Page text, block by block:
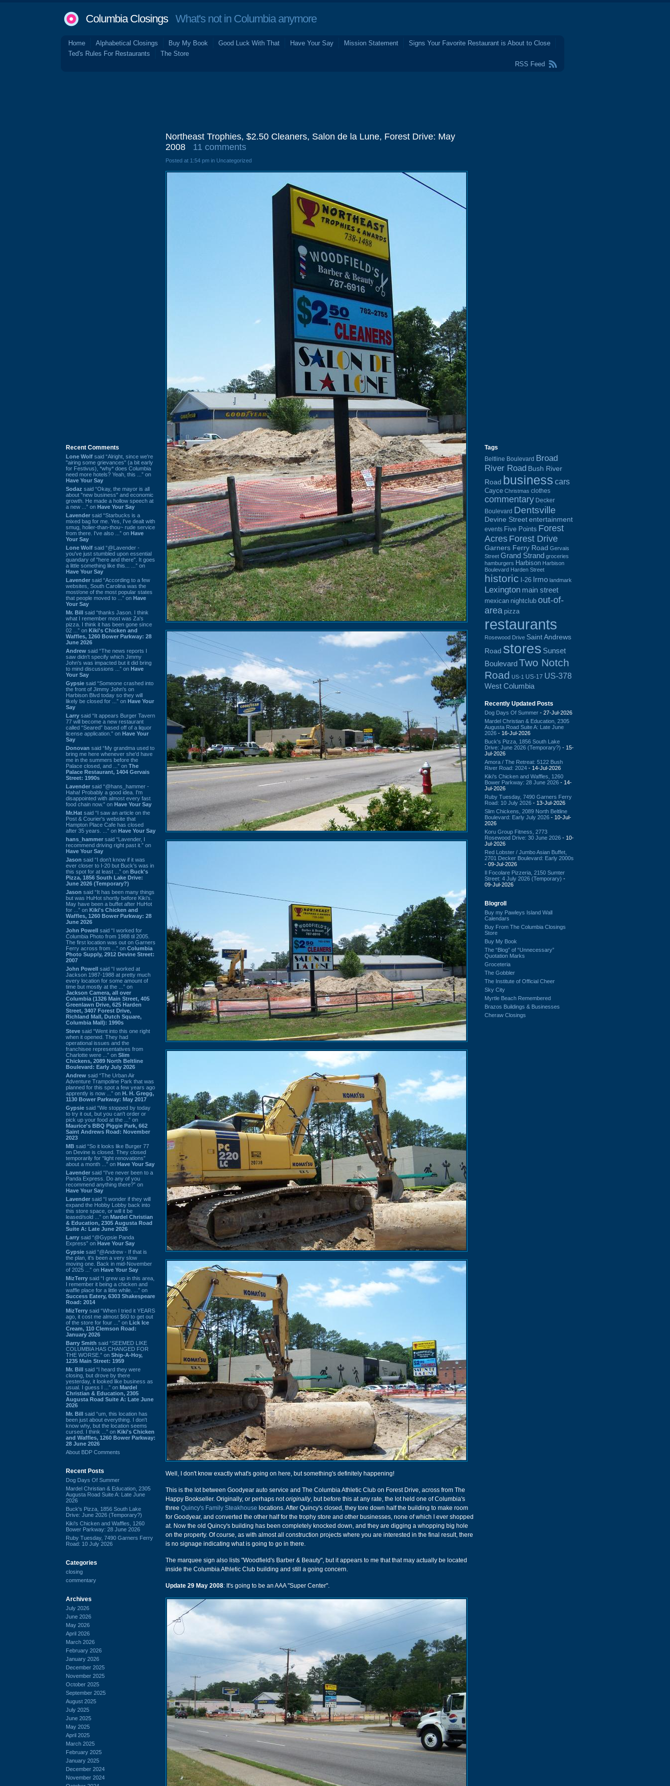
Columbia ClosingsWhat's not in Columbia anymore
Home Alphabetical Closings Buy My Book Good Luck With That Have Your Say Mission Statement
Signs Your Favorite Restaurant is About to Close
Ted's Rules For Restaurants
The Store
RSS Feed
Recent Comments
Lone Wolf said “Alright, since we're
"airing some grievances" (a bit early
for Festivus), *why* does Columbia
need more hotels? Yeah, this ...” on
Have Your Say
Sodaz said “Okay, the mayor is all
about "new business" and economic
growth. He made a hollow speech at
a new ...” on Have Your Say
Lavender said “Starbucks is a
mixed bag for me. Yes, I've dealt with
smug, holier-than-thou~ rude service
from there. I've also ...” on Have
Your Say
Lone Wolf said “@Lavender -
you've just stumbled upon essential
quandary of "here and there". It goes
a little something like this... ...” on
Have Your Say
Lavender said “According to a few
websites, South Carolina was the
most/one of the most popular states
that people moved to ...” on Have
Your Say
Mr. Bill said “thanks Jason. I think
what I remember most was Za's
pizza. I think it has been gone since
02 ...” on Kiki's Chicken and
Waffles, 1260 Bower Parkway: 28
June 2026
Andrew said “The news reports I
saw didn't specify which Jimmy
John's was impacted but it did bring
to mind discussions ...” on Have
Your Say
Gypsie said “Someone crashed into
the front of Jimmy John's on
Harbison Blvd today so they will
likely be closed for ...” on Have Your
Say
Larry said “It appears Burger Tavern
77 will become a new restaurant
called “Seared” based off of a liquor
license application.” on Have Your
Say
Donovan said “My grandma used to
bring me here whenever she'd have
me in the summers before the
Palace closed, and ...” on The
Palace Restaurant, 1404 Gervais
Street: 1990s
Lavender said “@hans_hammer -
Haha! Probably a good idea. I'm
disappointed with almost every fast
food chain now.” on Have Your Say
Mr.Hat said “I saw an article on the
Post & Courier's website that
Hampton Place Cafe has closed
after 35 years. ...” on Have Your Say
hans_hammer said “Lavender, I
recommend driving right past it.” on
Have Your Say
Jason said “I don’t know if it was
ever closer to I-20 but Buck’s was in
this spot for at least ...” on Buck's
Pizza, 1856 South Lake Drive:
June 2026 (Temporary?)
Jason said “It has been many things
but was HuHot shortly before Kiki’s.
May have been a buffet after HuHot
for ...” on Kiki's Chicken and
Waffles, 1260 Bower Parkway: 28
June 2026
John Powell said “I worked for
Columbia Photo from 1988 til 2005.
The first location was out on Garners
Ferry across from ...” on Columbia
Photo Supply, 2912 Devine Street:
2007
John Powell said “I worked at
Jackson 1987-1988 at pretty much
every location for some amount of
time but mostly at the ...” on
Jackson Camera, all over
Columbia (1326 Main Street, 405
Greenlawn Drive, 625 Harden
Street, 3407 Forest Drive,
Richland Mall, Dutch Square,
Columbia Mall): 1990s
Steve said “Went into this one right
when it opened. They had
operational issues and the
franchisee representatives from
Charlotte were ...” on Slim
Chickens, 2089 North Beltline
Boulevard: Early July 2026
Andrew said “The Urban Air
Adventure Trampoline Park that was
planned for this spot a few years ago
apprently is now ...” on H. H. Gregg,
1130 Bower Parkway: May 2017
Gypsie said “We stopped by today
to try it out, but you can't order or
pick up your food at the ...” on
Maurice's BBQ Piggie Park, 662
Saint Andrews Road: November
2023
MB said “So it looks like Burger 77
on Devine is closed. They closed
temporarily for “light renovations”
about a month ...” on Have Your Say
Lavender said “I've never been to a
Panda Express. Do any of you
recommend anything there?” on
Have Your Say
Lavender said “I wonder if they will
expand the Hobby Lobby back into
this store space, or will it be
leased/sold ...” on Mardel Christian
& Education, 2305 Augusta Road
Suite A: Late June 2026
Larry said “@Gypsie Panda
Express” on Have Your Say
Gypsie said “@Andrew - If that is
the plan, it's been a very slow
moving one. Back in mid-November
of 2025 ...” on Have Your Say
MizTerry said “I grew up in this area,
I remember it being a chicken and
waffle place for a little while. ...” on
Success Eatery, 6303 Shakespeare
Road: 2014
MizTerry said “When I tried it YEARS
ago, it cost me almost $60 to get out
of the store for four ...” on Lick Ice
Cream, 110 Clemson Road:
January 2026
Barry Smith said “SEEMED LIKE
COLUMBIA HAS CHANGED FOR
THE WORSE.” on Ship-A-Hoy,
1235 Main Street: 1959
Mr. Bill said “I heard they were
closing, but drove by there
yesterday, it looked like business as
usual. I guess I ...” on Mardel
Christian & Education, 2305
Augusta Road Suite A: Late June
2026
Mr. Bill said “um, this location has
been just about everything. I don't
know why, but the location seems
cursed. I think ...” on Kiki's Chicken
and Waffles, 1260 Bower Parkway:
28 June 2026
About BDP Comments
Recent Posts
Dog Days Of Summer
Mardel Christian & Education, 2305
Augusta Road Suite A: Late June
2026
Buck's Pizza, 1856 South Lake
Drive: June 2026 (Temporary?)
Kiki's Chicken and Waffles, 1260
Bower Parkway: 28 June 2026
Ruby Tuesday, 7490 Garners Ferry
Road: 10 July 2026
Categories
closing
commentary
Archives
July 2026
June 2026
May 2026
April 2026
March 2026
February 2026
January 2026
December 2025
November 2025
October 2025
September 2025
August 2025
July 2025
June 2025
May 2025
April 2025
March 2025
February 2025
January 2025
December 2024
November 2024
Northeast Trophies, $2.50 Cleaners, Salon de la Lune, Forest Drive: May
2008
11 comments
Posted at 1:54 pm in Uncategorized
Well, I don't know exactly what's going on here, but something's definitely happening!
This is the lot between Goodyear auto service and The Columbia Athletic Club on Forest Drive, across from The
Happy Bookseller. Originally, or perhaps notoriginally, but before this at any rate, the lot held one of Columbia's
three Quincy's Family Steakhouse locations. After Quincy's closed, they tore down half the building to make room
for Goodyear, and converted the other half for the trophy store and other businesses, none of which I ever shopped
at. Now the old Quincy's building has been completely knocked down, and they are digging a whopping big hole
on the property. Of course, as with almost all construction projects where you are interested in the final result, there
is no signage indicating what is going to go in there.
The marquee sign also lists "Woodfield's Barber & Beauty", but it appears to me that that may actually be located
inside the Columbia Athletic Club building and still a going concern.
Update 29 May 2008: It's going to be an AAA "Super Center".
Tags
Beltline Boulevard Broad
River Road Bush River
Road business cars
Cayce Christmas clothes
commentary Decker
Boulevard Dentsville
Devine Street entertainment
events Five Points Forest
Acres Forest Drive
Garners Ferry Road Gervais
Street Grand Strand groceries
hamburgers Harbison Harbison
Boulevard Harden Street
historic I-26 Irmo landmark
Lexington main street
mexican nightclub out-of-
area pizza
restaurants
Rosewood Drive Saint Andrews
Road stores Sunset
BoulevardTwo Notch
Road US-1 US-17 US-378
West Columbia
Recently Updated Posts
Dog Days Of Summer - 27-Jul-2026
Mardel Christian & Education, 2305
Augusta Road Suite A: Late June
2026 - 16-Jul-2026
Buck's Pizza, 1856 South Lake
Drive: June 2026 (Temporary?) - 15-
Jul-2026
Amora / The Retreat: 5122 Bush
River Road: 2024 - 14-Jul-2026
Kiki's Chicken and Waffles, 1260
Bower Parkway: 28 June 2026 - 14-
Jul-2026
Ruby Tuesday, 7490 Garners Ferry
Road: 10 July 2026 - 13-Jul-2026
Slim Chickens, 2089 North Beltline
Boulevard: Early July 2026 - 10-Jul-
2026
Koru Group Fitness, 2773
Rosewood Drive: 30 June 2026 - 10-
Jul-2026
Red Lobster / Jumbo Asian Buffet,
2701 Decker Boulevard: Early 2000s
- 09-Jul-2026
Il Focolare Pizzeria, 2150 Sumter
Street: 4 July 2026 (Temporary) -
09-Jul-2026
Blogroll
Buy my Pawleys Island Wall
Calendars
Buy From The Columbia Closings
Store
Buy My Book
The “Blog” of “Unnecessary”
Quotation Marks
Groceteria
The Gobbler
The Institute of Official Cheer
Sky City
Myrtle Beach Remembered
Brazos Buildings & Businesses
Cheraw Closings